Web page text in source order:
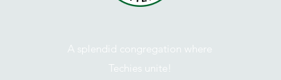
A splendid congregation where
Techies unite!